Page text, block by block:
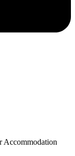
Accommodation